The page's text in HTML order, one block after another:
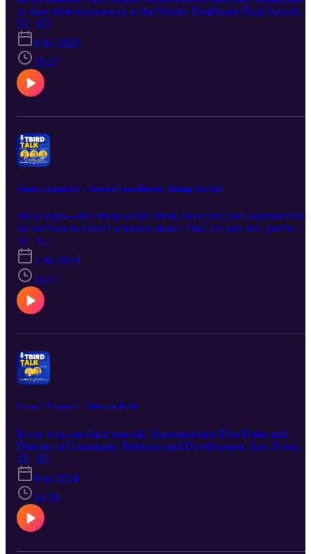
to share their experiences in the Wesley Healthcare High School
Observation Program, offered through CHS Work-Based Learning.
They discuss the valuable insights they gained into the healthcare
field and how the program helped shape their future career goals.
The CHS Work-Based Learning program opens doors for students
to explore real-world careers, gain hands-on experience, and build
professional connections, preparing them for success beyond high
school.
S2 · E3
6 feb 2025
15:47
Season 2 Episode 2 - Weather Cancellations, Making the Call
Snow days—love them or hate them, have you ever wondered
the decision to cancel school is made? Plus, are you sure you're
signed up to get the alert if we do cancel? Tune in to find out!
S2 · E2
4 dic 2024
16:12
Season 2 Episode 1 - Welcome Back!
In our welcome back episode, Superintendent Don Potter and
Director of Community Relations and Development, Sara Potter,
welcome our Thunderbird community back to school! They
highlight an exciting start to the year with initiatives such as Protect
Young Eyes, the College and Career Ready Fair, the Dick Nibarger
Circle Foundation Golf Tournament and emphasize the importance
of regular school attendance. Episode Resources: Register to
participate in the College & Career Ready Career Fair Dick
Nibarger Circle Foundation Golf Tournament Information
S2 · E1
9 set 2024
14:39